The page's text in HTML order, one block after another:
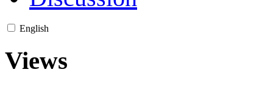
English
Views